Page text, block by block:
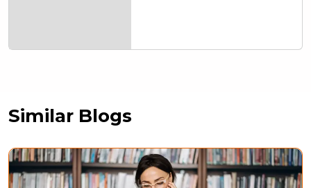
Similar Blogs